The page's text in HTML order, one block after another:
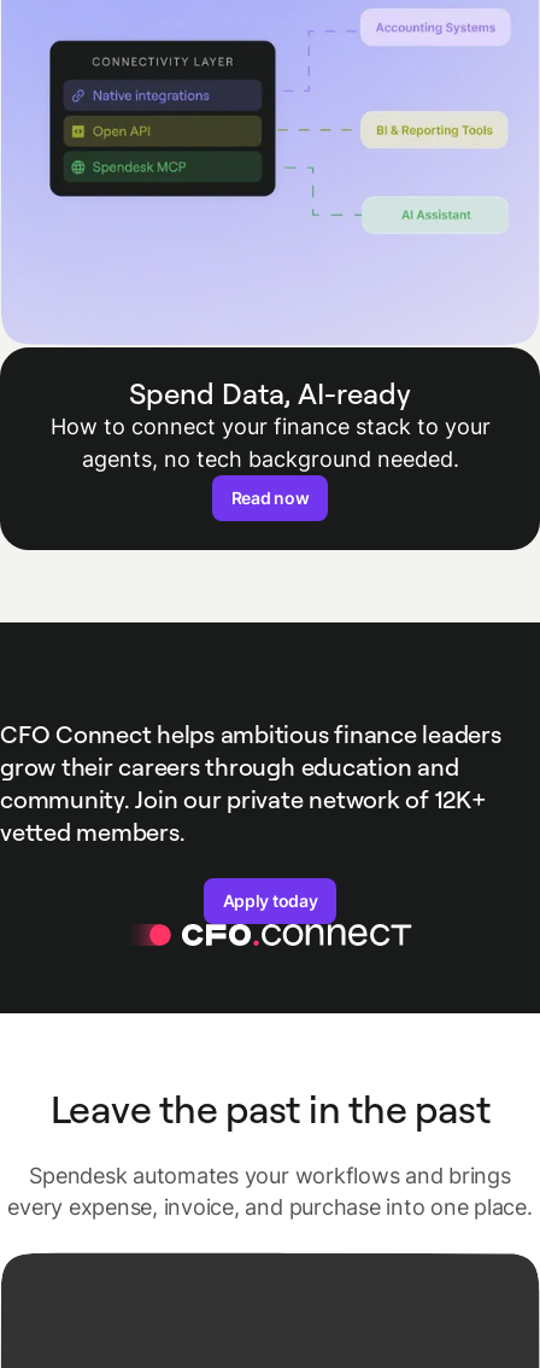
Spend Data, AI-ready
How to connect your finance stack to your
agents, no tech background needed.
Read now
CFO Connect helps ambitious finance leaders
grow their careers through education and
community. Join our private network of 12K+
vetted members.
Apply today
Leave the past in the past
Spendesk automates your workflows and brings
every expense, invoice, and purchase into one place.